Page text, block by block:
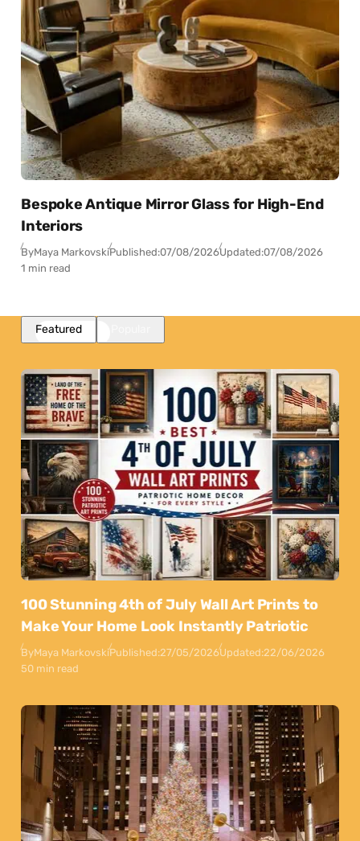
Bespoke Antique Mirror Glass for High-End
Interiors
ByMaya MarkovskiPublished:07/08/2026Updated:07/08/2026
1 min read
Featured
100 Stunning 4th of July Wall Art Prints to
Make Your Home Look Instantly Patriotic
ByMaya MarkovskiPublished:27/05/2026Updated:22/06/2026
50 min read